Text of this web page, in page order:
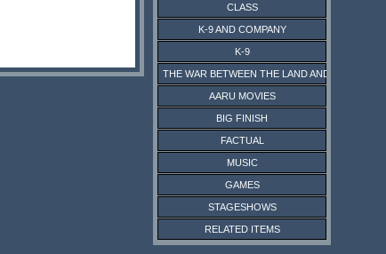
CLASS
K-9 AND COMPANY
K-9
THE WAR BETWEEN THE LAND AND THE SEA
AARU MOVIES
BIG FINISH
FACTUAL
MUSIC
GAMES
STAGESHOWS
RELATED ITEMS